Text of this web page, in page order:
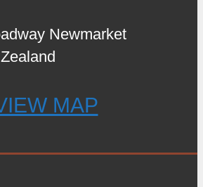
Newmarket
MAP